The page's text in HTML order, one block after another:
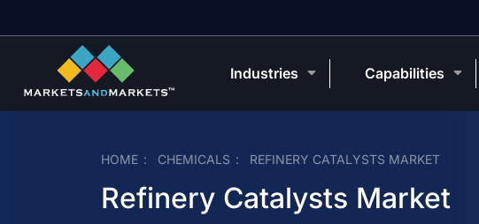
HOME CHEMICALS REFINERY CATALYSTS MARKET
Refinery Catalysts Market
Industries Capabilities